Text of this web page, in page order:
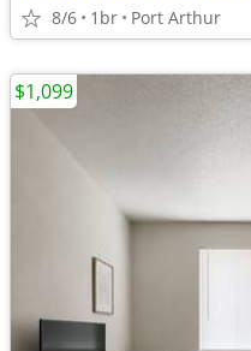
8/6 1br Port Arthur
$1,099